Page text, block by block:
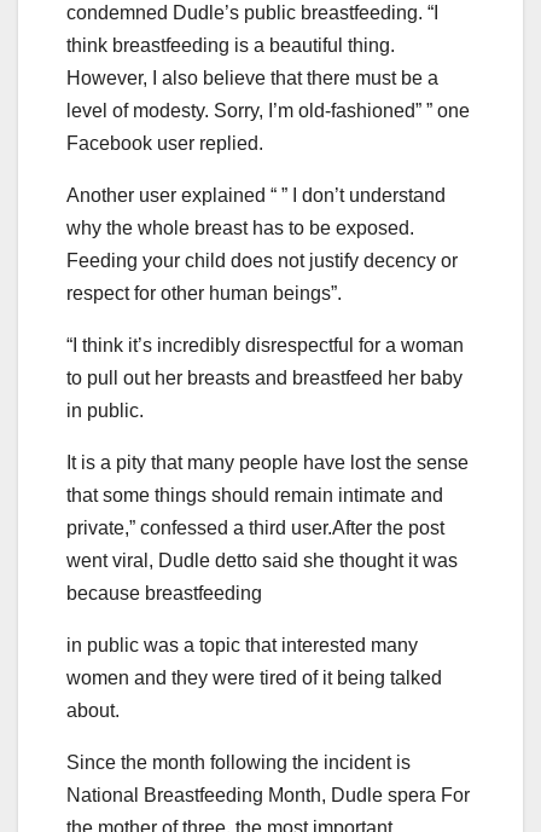
condemned Dudle’s public breastfeeding. “I
think breastfeeding is a beautiful thing.
However, I also believe that there must be a
level of modesty. Sorry, I’m old-fashioned” ” one
Facebook user replied.
Another user explained “ ” I don’t understand
why the whole breast has to be exposed.
Feeding your child does not justify decency or
respect for other human beings”.
“I think it’s incredibly disrespectful for a woman
to pull out her breasts and breastfeed her baby
in public.
It is a pity that many people have lost the sense
that some things should remain intimate and
private,” confessed a third user.After the post
went viral, Dudle detto said she thought it was
because breastfeeding
in public was a topic that interested many
women and they were tired of it being talked
about.
Since the month following the incident is
National Breastfeeding Month, Dudle spera For
the mother of three, the most important